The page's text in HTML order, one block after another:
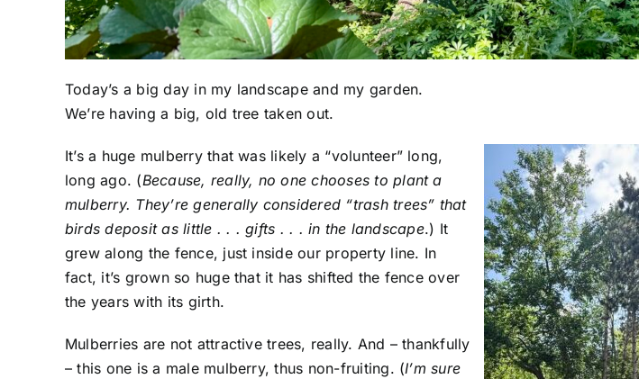
Today’s a big day in my landscape and my garden.
We’re having a big, old tree taken out.
It’s a huge mulberry that was likely a “volunteer” long,
long ago. (Because, really, no one chooses to plant a
mulberry. They’re generally considered “trash trees” that
birds deposit as little . . . gifts . . . in the landscape.) It
grew along the fence, just inside our property line. In
fact, it’s grown so huge that it has shifted the fence over
the years with its girth.
Mulberries are not attractive trees, really. And – thankfully
– this one is a male mulberry, thus non-fruiting. (I’m sure